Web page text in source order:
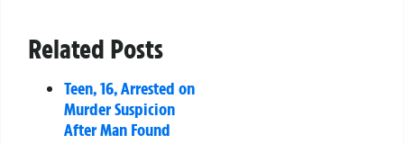
Related Posts
Teen, 16, Arrested on
Murder Suspicion
After Man Found